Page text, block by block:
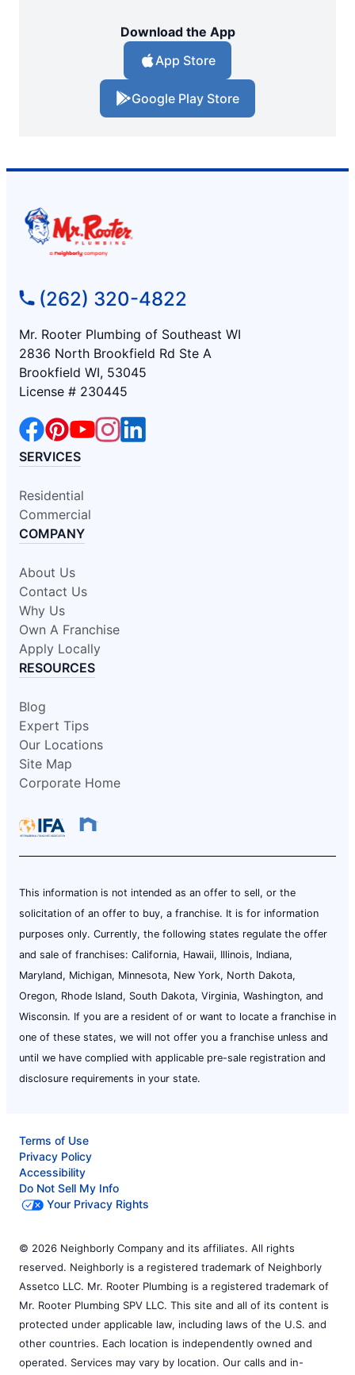
Download the App
App Store
Google Play Store
(262) 320-4822
Mr. Rooter Plumbing of Southeast WI
2836 North Brookfield Rd Ste A
Brookfield WI, 53045
License # 230445
SERVICES
Residential
Commercial
COMPANY
About Us
Contact Us
Why Us
Own A Franchise
Apply Locally
RESOURCES
Blog
Expert Tips
Our Locations
Site Map
Corporate Home
This information is not intended as an offer to sell, or the
solicitation of an offer to buy, a franchise. It is for information
purposes only. Currently, the following states regulate the offer
and sale of franchises: California, Hawaii, Illinois, Indiana,
Maryland, Michigan, Minnesota, New York, North Dakota,
Oregon, Rhode Island, South Dakota, Virginia, Washington, and
Wisconsin. If you are a resident of or want to locate a franchise in
one of these states, we will not offer you a franchise unless and
until we have complied with applicable pre-sale registration and
disclosure requirements in your state.
Terms of Use
Privacy Policy
Accessibility
Do Not Sell My Info
Your Privacy Rights
© 2026 Neighborly Company and its affiliates. All rights
reserved. Neighborly is a registered trademark of Neighborly
Assetco LLC. Mr. Rooter Plumbing is a registered trademark of
Mr. Rooter Plumbing SPV LLC. This site and all of its content is
protected under applicable law, including laws of the U.S. and
other countries. Each location is independently owned and
operated. Services may vary by location. Our calls and in-